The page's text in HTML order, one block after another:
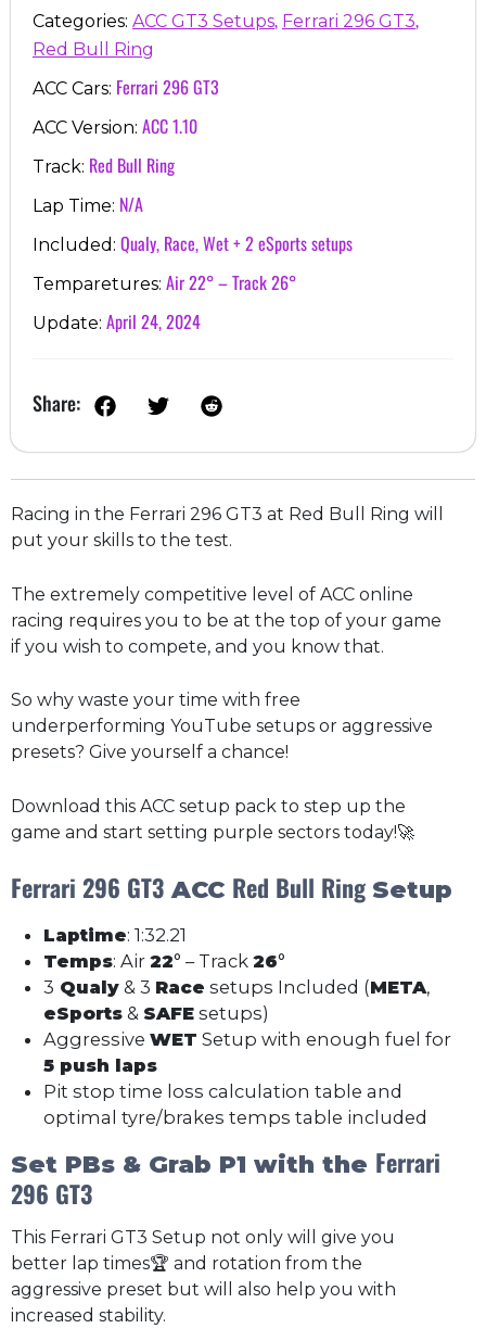
Categories: ACC GT3 Setups, Ferrari 296 GT3,
Red Bull Ring
ACC Cars: Ferrari 296 GT3
ACC Version: ACC 1.10
Track: Red Bull Ring
Lap Time: N/A
Included: Qualy, Race, Wet + 2 eSports setups
Temparetures: Air 22° – Track 26°
Update: April 24, 2024
Share:
Racing in the Ferrari 296 GT3 at Red Bull Ring will
put your skills to the test.
The extremely competitive level of ACC online
racing requires you to be at the top of your game
if you wish to compete, and you know that.
So why waste your time with free
underperforming YouTube setups or aggressive
presets? Give yourself a chance!
Download this ACC setup pack to step up the
game and start setting purple sectors today!🚀
Ferrari 296 GT3 ACC Red Bull Ring Setup
Laptime: 1:32.21
Temps: Air 22° – Track 26°
3 Qualy & 3 Race setups Included (META,
eSports & SAFE setups)
Aggressive WET Setup with enough fuel for
5 push laps
Pit stop time loss calculation table and
optimal tyre/brakes temps table included
Set PBs & Grab P1 with the Ferrari
296 GT3
This Ferrari GT3 Setup not only will give you
better lap times🏆 and rotation from the
aggressive preset but will also help you with
increased stability.